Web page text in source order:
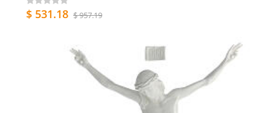
$ 531.18 $ 957.19